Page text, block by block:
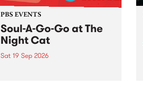
PBS EVENTS
Soul-A-Go-Go at The
Night Cat
Sat 19 Sep 2026